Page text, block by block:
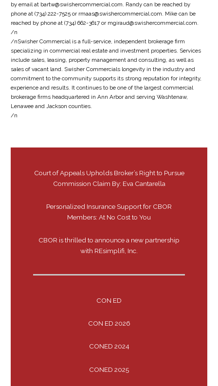
by email at bartw@swishercommercial.com. Randy can be reached by
phone at (734) 222-7525 or rmaas@swishercommercial.com. Mike can be
reached by phone at (734) 662-3617 or mgiraud@swishercommercial.com.
/n
/nSwisher Commercial is a full-service, independent brokerage firm
specializing in commercial real estate and investment properties. Services
include sales, leasing, property management and consulting, as well as
sales of vacant land. Swisher Commercials longevity in the industry and
commitment to the community supports its strong reputation for integrity,
experience and results. It continues to be one of the largest commercial
brokerage firms headquartered in Ann Arbor and serving Washtenaw,
Lenawee and Jackson counties.
/n
Court of Appeals Upholds Broker’s Right to Pursue
Commission Claim By: Eva Cantarella
Personalized Insurance Support for CBOR
Members: At No Cost to You
CBOR is thrilled to announce a new partnership
with REsimplifi, Inc.
CON ED
CON ED 2026
CONED 2024
CONED 2025